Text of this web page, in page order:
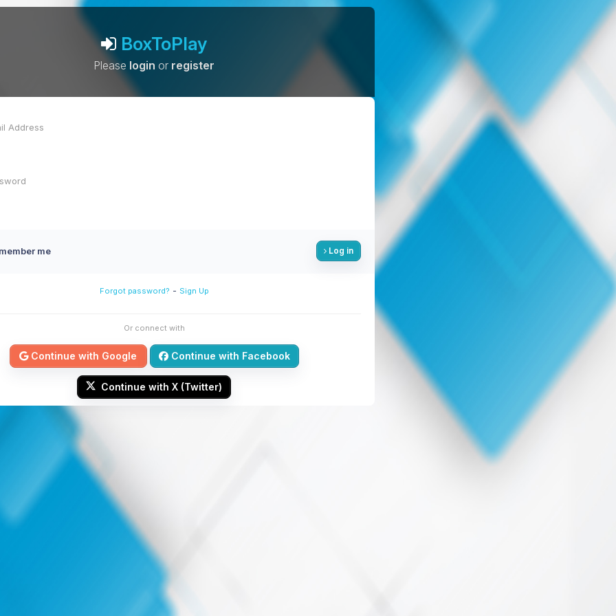
BoxToPlay
Please login or register
me Log in
Forgot password? - Sign Up
Or connect with
Continue with Google Continue with Facebook
Continue with X (Twitter)